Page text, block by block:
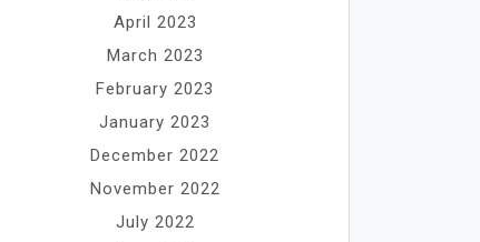
April 2023
March 2023
February 2023
January 2023
December 2022
November 2022
July 2022